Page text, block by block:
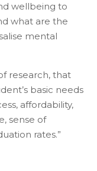
wellbeing to
what are the
mental
research, that
basic needs
affordability,
sense of
rates.”